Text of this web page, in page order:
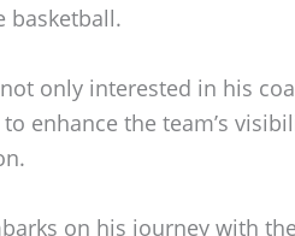
basketball.
only interested in his
enhance the team’s
on his journey with